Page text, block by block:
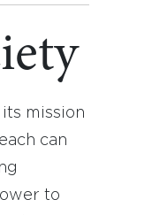
mission
can
to